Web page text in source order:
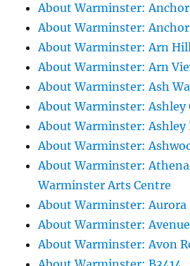
About Warminster:
About Warminster: Anchor
About Warminster: Arn
About Warminster: Arn
About Warminster: Ash
About Warminster: Ashley
About Warminster: Ashley
About Warminster:
About Warminster:
Warminster Arts Centre
About Warminster: Aurora
About Warminster:
About Warminster: Avon